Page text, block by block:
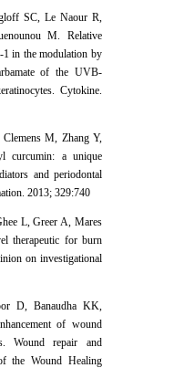
SC, Le Naour R,
M. Relative
in the modulation by
of the UVB-
Cytokine.
M, Zhang Y,
curcumin: a unique
and periodontal
2013; 329:740
L, Greer A, Mares
therapeutic for burn
on investigational
D, Banaudha KK,
of wound
Wound repair and
the Wound Healing